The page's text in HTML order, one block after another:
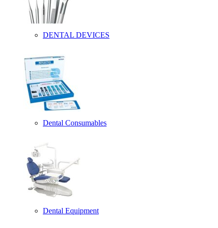
DENTAL DEVICES
Dental Consumables
Dental Equipment